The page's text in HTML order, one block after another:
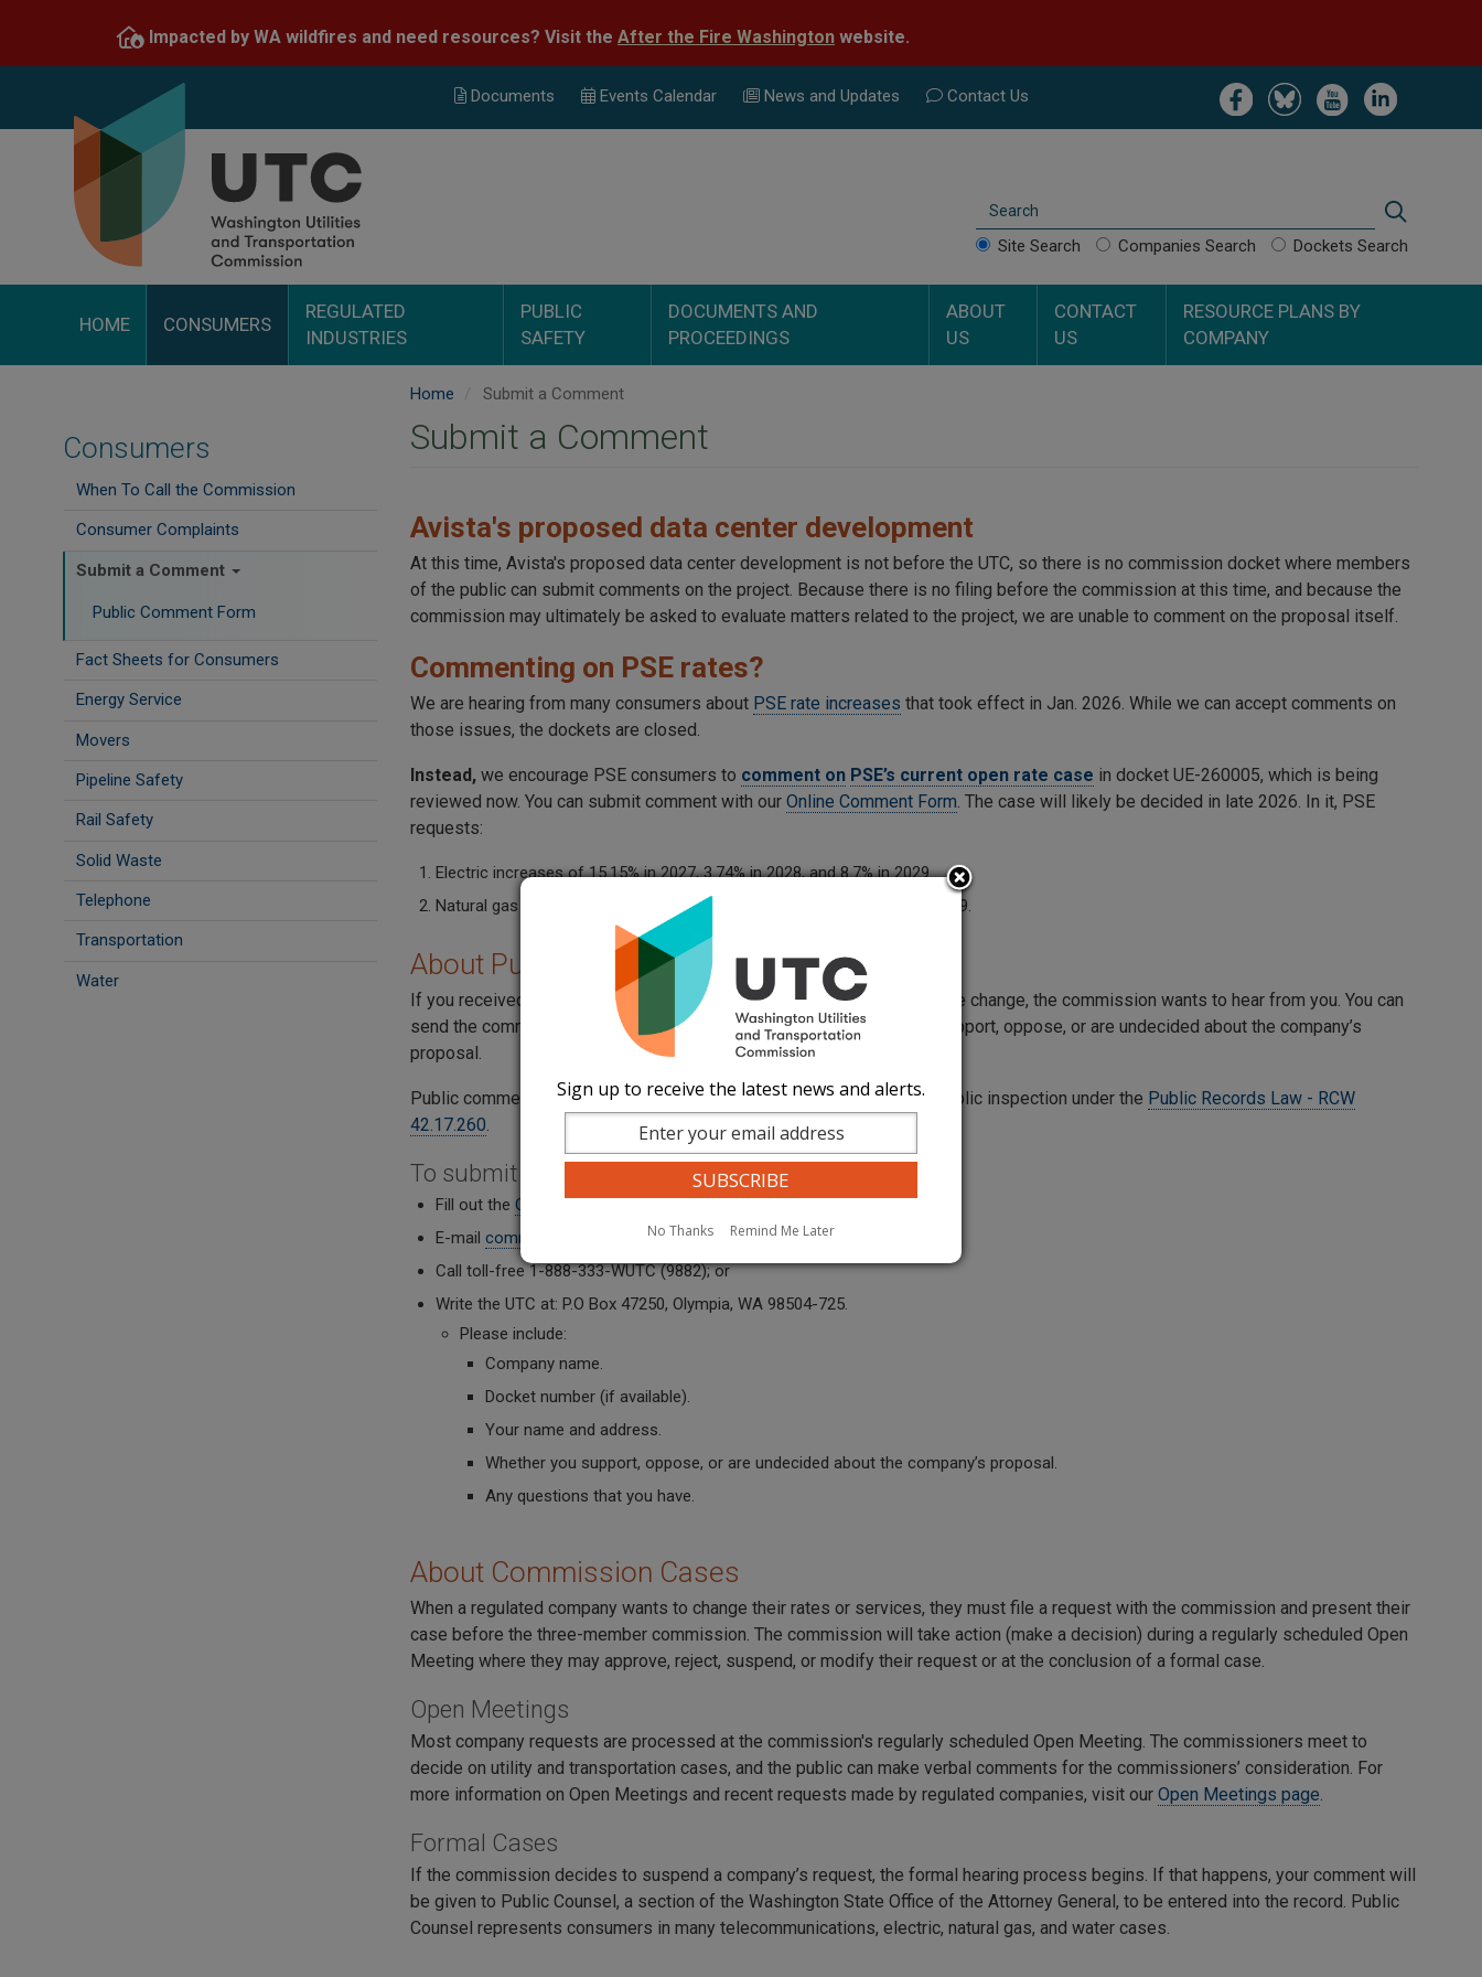
main
Impacted by WA wildfires and need resources? Visit the After the Fire Washington website.
Image Image Image Image
Documents Events Calendar News and Updates Contact Us
Search
Site Search Companies Search Dockets Search
HOME CONSUMERS
REGULATED
INDUSTRIES
PUBLIC
SAFETY
DOCUMENTS AND
PROCEEDINGS
ABOUT
US
CONTACT
US
RESOURCE PLANS BY
COMPANY
Consumers
When To Call the Commission
Consumer Complaints
Submit a Comment
Public Comment Form
Fact Sheets for Consumers
Energy Service
Movers
Pipeline Safety
Rail Safety
Solid Waste
Telephone
Transportation
Water
Home Submit a Comment
Submit a Comment
Avista's proposed data center development
At this time, Avista's proposed data center development is not before the UTC, so there is no commission docket where members
of the public can submit comments on the project. Because there is no filing before the commission at this time, and because the
commission may ultimately be asked to evaluate matters related to the project, we are unable to comment on the proposal itself.
Commenting on PSE rates?
We are hearing from many consumers about PSE rate increases that took effect in Jan. 2026. While we can accept comments on
those issues, the dockets are closed.
Instead, we encourage PSE consumers to comment on PSE’s current open rate case in docket UE-260005, which is being
reviewed now. You can submit comment with our Online Comment Form. The case will likely be decided in late 2026. In it, PSE
requests:
Electric increases of 15.15% in 2027, 3.74% in 2028, and 8.7% in 2029.
Natural gas increases of 14.16% in 2027, 3.16% in 2028, and 3.64% in 2029.
About Public Comments
If you received a notice from your utility company about a rate or service change, the commission wants to hear from you. You can
send the commission a comment about the change and whether you support, oppose, or are undecided about the company’s
proposal.
Public comments become part of the public record and is subject to public inspection under the Public Records Law - RCW
42.17.260.
To submit a comment:
Fill out the Online Comment Form;
E-mail comments@utc.wa.gov;
Call toll-free 1-888-333-WUTC (9882); or
Write the UTC at: P.O Box 47250, Olympia, WA 98504-725.
Please include:
Company name.
Docket number (if available).
Your name and address.
Whether you support, oppose, or are undecided about the company’s proposal.
Any questions that you have.
About Commission Cases
When a regulated company wants to change their rates or services, they must file a request with the commission and present their
case before the three-member commission. The commission will take action (make a decision) during a regularly scheduled Open
Meeting where they may approve, reject, suspend, or modify their request or at the conclusion of a formal case.
Open Meetings
Most company requests are processed at the commission's regularly scheduled Open Meeting. The commissioners meet to
decide on utility and transportation cases, and the public can make verbal comments for the commissioners’ consideration. For
more information on Open Meetings and recent requests made by regulated companies, visit our Open Meetings page.
Formal Cases
If the commission decides to suspend a company’s request, the formal hearing process begins. If that happens, your comment will
be given to Public Counsel, a section of the Washington State Office of the Attorney General, to be entered into the record. Public
Counsel represents consumers in many telecommunications, electric, natural gas, and water cases.
Sign up to receive the latest news and alerts.
No Thanks Remind Me Later